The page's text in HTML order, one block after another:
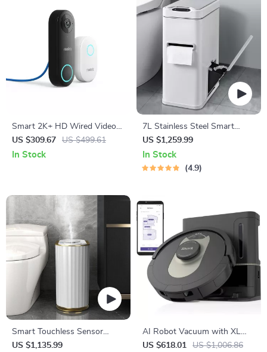
Smart 2K+ HD Wired Video
Doorbell with Motion
Detection and Two-Way
US $309.67 US $499.61
In Stock
7L Stainless Steel Smart
Sensor Trash Can with 3-in-1
Function
US $1,259.99
In Stock
4.9
Smart Touchless Sensor
Trash Can – Eco-Friendly
US $1,135.99
AI Robot Vacuum with XL
HEPA Self-Empty Base
US $618.01 US $1,006.86